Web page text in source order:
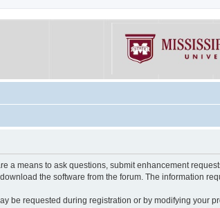
a means to ask questions, submit enhancement
the software from the forum. The information
be requested during registration or by modifying your